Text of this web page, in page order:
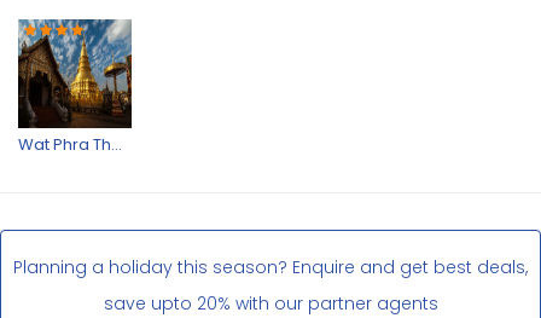
Wat Phra That Hariphunchai
Planning a holiday this season? Enquire and get best deals,
save upto 20% with our partner agents